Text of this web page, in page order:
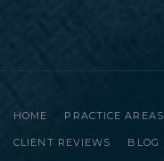
HOME PRACTICE AREAS
CLIENT REVIEWS BLOG